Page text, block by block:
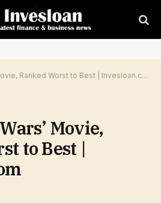
Ranked Worst to Best | Invesloan.com
Movie,
to Best |